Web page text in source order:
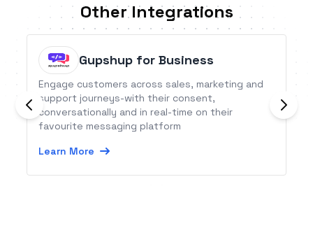
Other Integrations
Gupshup for Business
Engage customers across sales, marketing and
support journeys-with their consent,
conversationally and in real-time on their
favourite messaging platform
Learn More